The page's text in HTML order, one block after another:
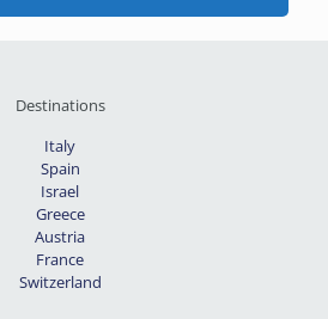
Destinations
Italy
Spain
Israel
Greece
Austria
France
Switzerland